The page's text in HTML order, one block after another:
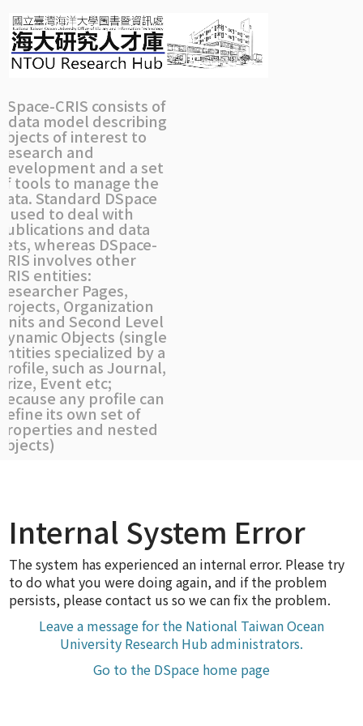
navigation
CRIS consists of
data model describing
of interest to
and
and a set
tools to manage the
Standard DSpace
used to deal with
and data
whereas DSpace-
involves other
entities:
Pages,
Organization
and Second Level
Objects (single
specialized by a
such as Journal,
Event etc;
any profile can
its own set of
and nested
Internal System Error
The system has experienced an internal error. Please try
to do what you were doing again, and if the problem
persists, please contact us so we can fix the problem.
Leave a message for the National Taiwan Ocean
University Research Hub administrators.
Go to the DSpace home page